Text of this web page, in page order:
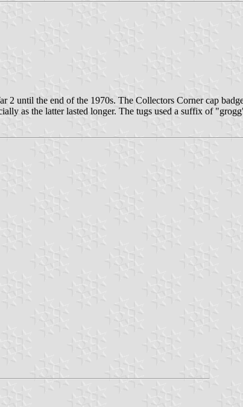
until the end of the 1970s. The Collectors Corner cap
as the latter lasted longer. The tugs used a suffix of